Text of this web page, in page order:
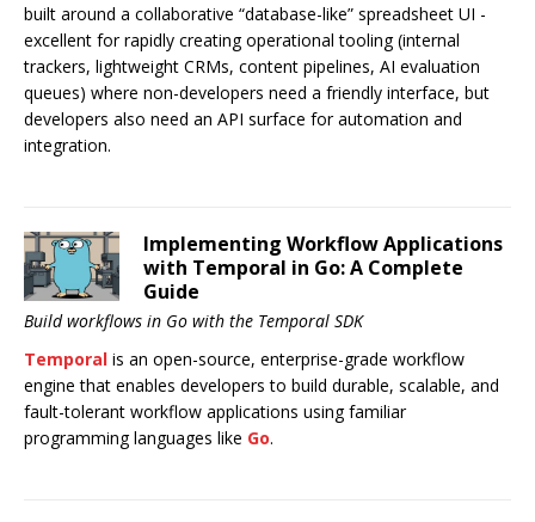
built around a collaborative “database-like” spreadsheet UI -
excellent for rapidly creating operational tooling (internal
trackers, lightweight CRMs, content pipelines, AI evaluation
queues) where non-developers need a friendly interface, but
developers also need an API surface for automation and
integration.
Implementing Workflow Applications
with Temporal in Go: A Complete
Guide
Build workflows in Go with the Temporal SDK
Temporal is an open-source, enterprise-grade workflow
engine that enables developers to build durable, scalable, and
fault-tolerant workflow applications using familiar
programming languages like Go.